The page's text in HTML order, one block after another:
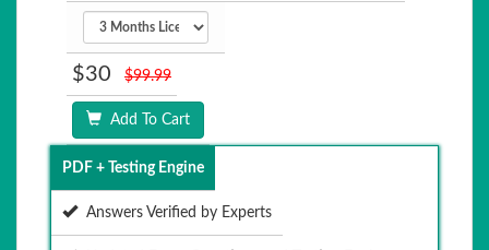
$30 $99.99
Add To Cart
PDF + Testing Engine
Answers Verified by Experts